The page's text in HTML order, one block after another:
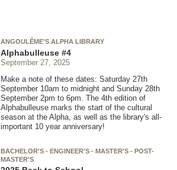
ANGOULÊME'S ALPHA LIBRARY
Alphabulleuse #4
September 27, 2025
Make a note of these dates: Saturday 27th
September 10am to midnight and Sunday 28th
September 2pm to 6pm. The 4th edition of
Alphabulleuse marks the start of the cultural
season at the Alpha, as well as the library's all-
important 10 year anniversary!
BACHELOR'S - ENGINEER'S - MASTER'S - POST-
MASTER'S